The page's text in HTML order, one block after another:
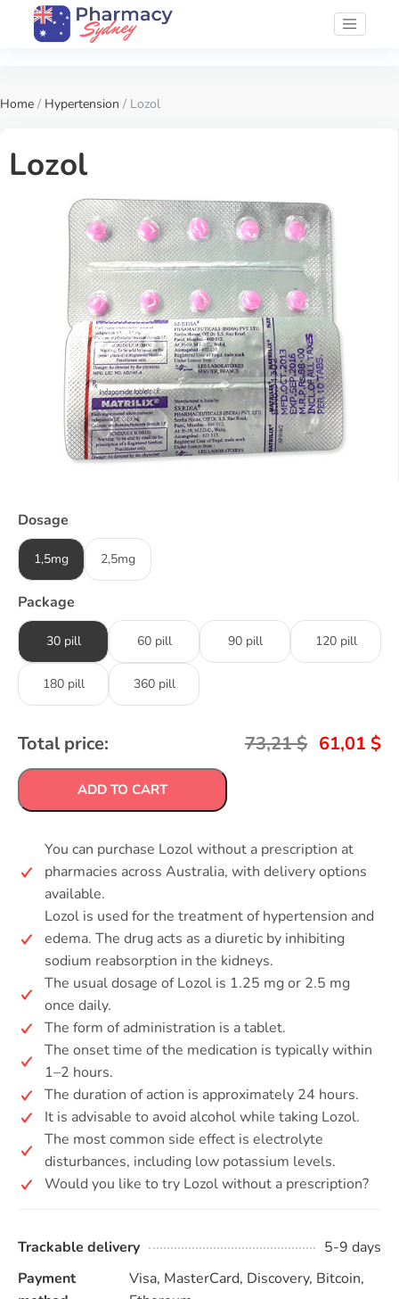
Home / Hypertension / Lozol
Lozol
Dosage
1,5mg 2,5mg
Package
30 pill 60 pill 90 pill 120 pill
180 pill 360 pill
Total price: 73,21$ 61,01 $
ADD TO CART
You can purchase Lozol without a prescription at
pharmacies across Australia, with delivery options
available.
Lozol is used for the treatment of hypertension and
edema. The drug acts as a diuretic by inhibiting
sodium reabsorption in the kidneys.
The usual dosage of Lozol is 1.25 mg or 2.5 mg
once daily.
The form of administration is a tablet.
The onset time of the medication is typically within
1–2 hours.
The duration of action is approximately 24 hours.
It is advisable to avoid alcohol while taking Lozol.
The most common side effect is electrolyte
disturbances, including low potassium levels.
Would you like to try Lozol without a prescription?
Trackable delivery
5-9 days
Payment
Visa, MasterCard, Discovery, Bitcoin,